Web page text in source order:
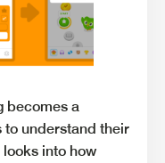
becomes a
to understand their
into how